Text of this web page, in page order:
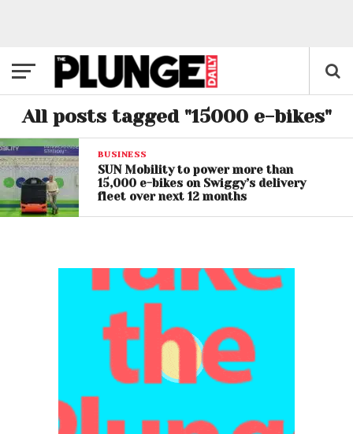
All posts tagged "15000 e-bikes"
BUSINESS
SUN Mobility to power more than
15,000 e-bikes on Swiggy’s delivery
fleet over next 12 months